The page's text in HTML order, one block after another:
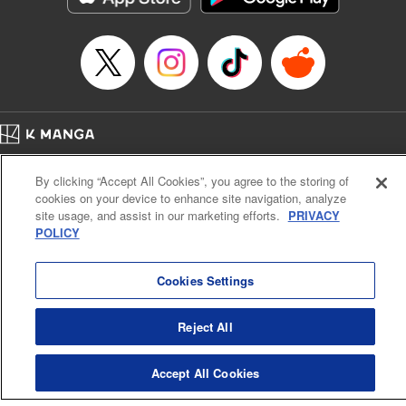
… who’s the driver of this phantom car? " Translation by
Kevin Gifford/ Rose Padgett, Lettering by Jacqueline Wee,
Editing by Sarah Tilson, YKS Services LLC/SKY JAPAN,
Manga Details
Category: Manga
Title in Japanese: 頭文字D
Episode Details
Released: Apr 13, 2023
Book Length: 9 pages
Price: 69p
Cal. Bus & Prof. Code
Manga Reader
Notations based on the Act on Specified Commercial Transactions and the Act on
Payment Service
K MANGA is an authorized digital distribution service.
KODANSHA LTD.
By clicking “Accept All Cookies”, you agree to the storing of
cookies on your device to enhance site navigation, analyze
site usage, and assist in our marketing efforts. PRIVACY
POLICY
Cookies Settings
Reject All
Accept All Cookies